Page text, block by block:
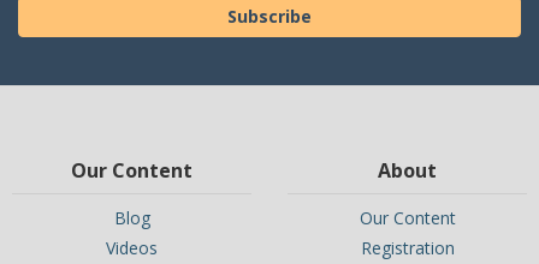
Subscribe
Our Content
Blog
Videos
About
Our Content
Registration